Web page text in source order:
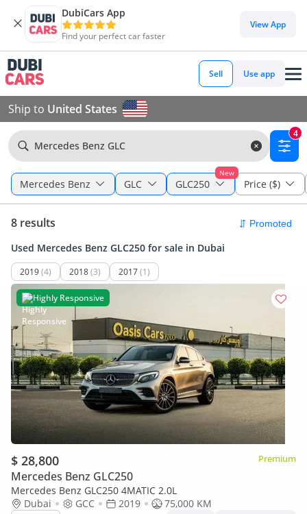
DubiCars App
Find your perfect car faster
View App
Sell Use app
Ship to United States
Mercedes Benz GLC
4
Mercedes Benz GLC
New
GLC250 Price ($)
8 results
Used Mercedes Benz GLC250 for sale in Dubai
2019(4) 2018(3) 2017(1)
Highly Responsive
$ 28,800 Premium
Mercedes Benz GLC250
Mercedes Benz GLC250 4MATIC 2.0L
Dubai
GCC 2019
75,000 KM